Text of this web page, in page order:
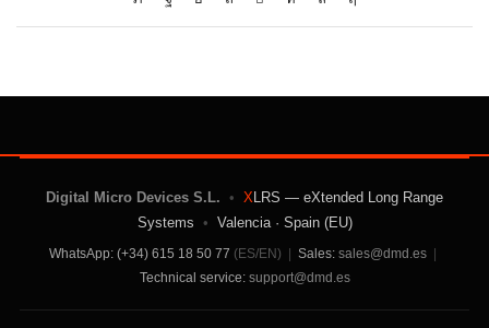
Digital Micro Devices S.L. • XLRS — eXtended Long Range
Systems • Valencia · Spain (EU)
WhatsApp: (+34) 615 18 50 77 (ES/EN) Sales: sales@dmd.es
Technical service: support@dmd.es